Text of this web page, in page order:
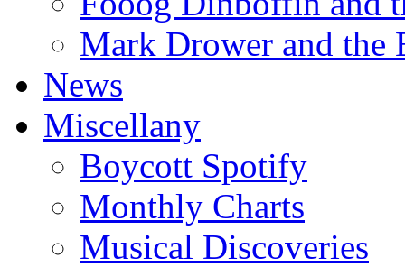
Mark Drower and the
News
Miscellany
Boycott Spotify
Monthly Charts
Musical Discoveries